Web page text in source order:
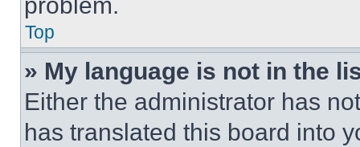
Top
» My language is not in the
Either the administrator has
has translated this board into